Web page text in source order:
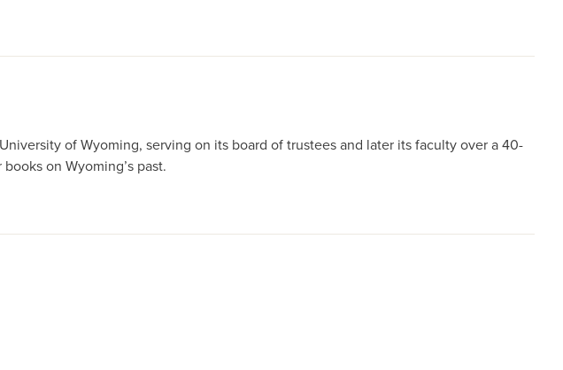
of Wyoming, serving on its board of trustees and later its faculty over a 40-
on Wyoming’s past.